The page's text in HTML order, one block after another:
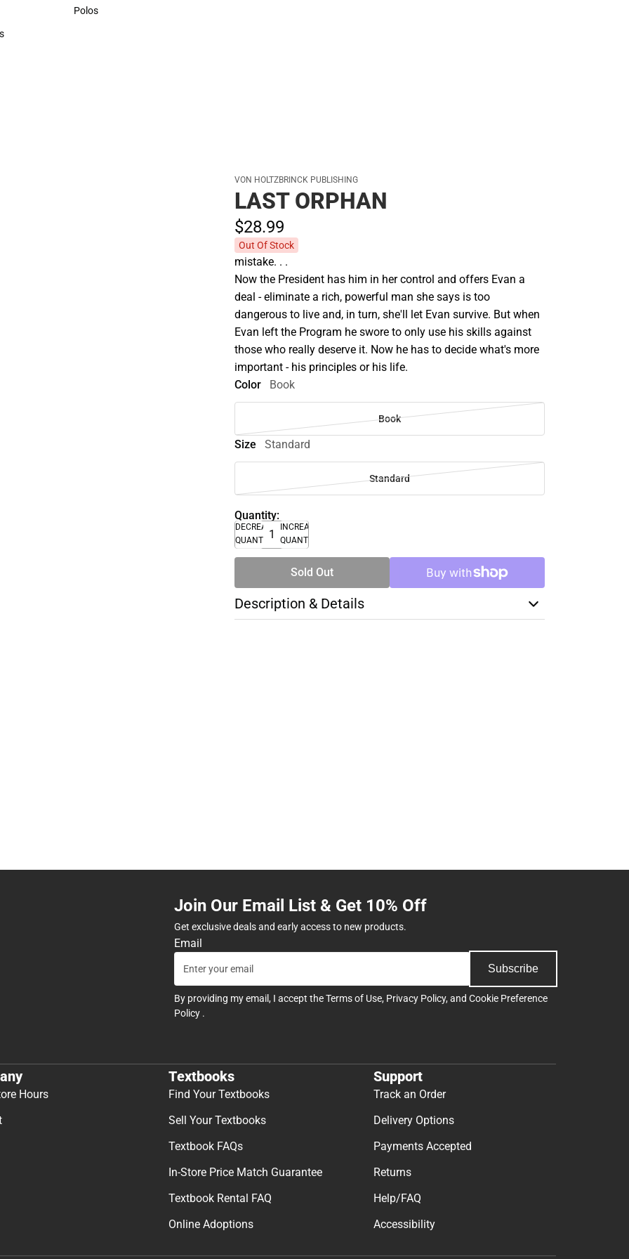
Sweaters & Woven Shirts
Polos
VON HOLTZBRINCK PUBLISHING
LAST ORPHAN
$28.99
Out Of Stock
mistake. . .
Now the President has him in her control and offers Evan a
deal - eliminate a rich, powerful man she says is too
dangerous to live and, in turn, she'll let Evan survive. But when
Evan left the Program he swore to only use his skills against
those who really deserve it. Now he has to decide what's more
important - his principles or his life.
Color
Book
Book
Size Standard
Standard
Quantity:
DECREASE
QUANTITY
INCREASE
QUANTITY
Sold Out
Description & Details
Join Our Email List & Get 10% Off
Get exclusive deals and early access to new products.
Email
Subscribe
By providing my email, I accept theTerms of Use, Privacy Policy, and Cookie Preference
Policy .
Hours
Textbooks
Find Your Textbooks
Sell Your Textbooks
Textbook FAQs
In-Store Price Match Guarantee
Textbook Rental FAQ
Online Adoptions
Support
Track an Order
Delivery Options
Payments Accepted
Returns
Help/FAQ
Accessibility